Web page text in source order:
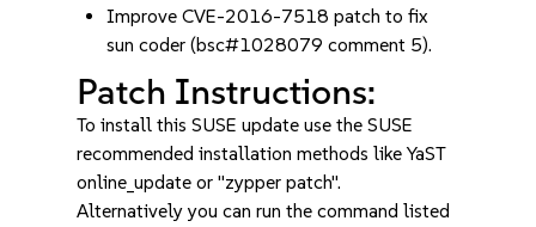
Improve CVE-2016-7518 patch to fix
sun coder (bsc#1028079 comment 5).
Patch Instructions:
To install this SUSE update use the SUSE
recommended installation methods like YaST
online_update or "zypper patch".
Alternatively you can run the command listed